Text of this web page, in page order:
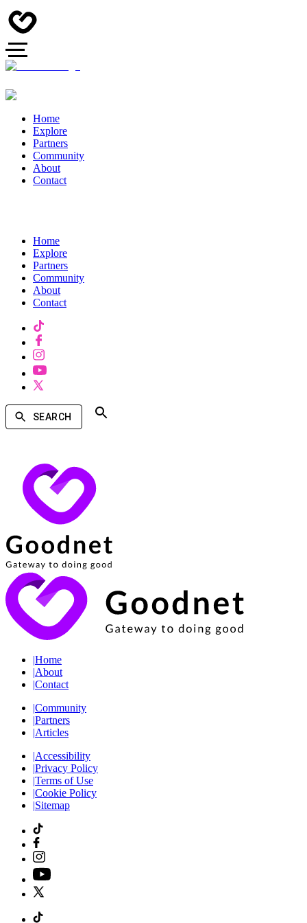
Home
Explore
Partners
Community
About
Contact
Home
Explore
Partners
Community
About
Contact
SEARCH
|Home
|About
|Contact
|Community
|Partners
|Articles
|Accessibility
|Privacy Policy
|Terms of Use
|Cookie Policy
|Sitemap